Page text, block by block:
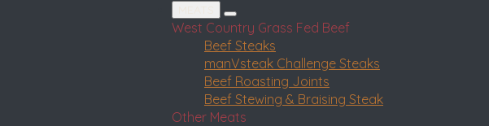
West Country Grass Fed Beef
Beef Steaks
manVsteak Challenge Steaks
Beef Roasting Joints
Beef Stewing & Braising Steak
Other Meats